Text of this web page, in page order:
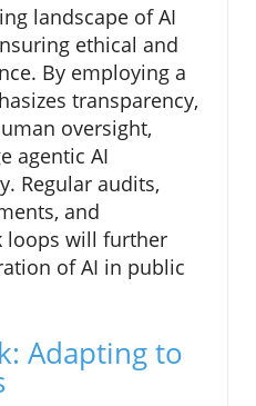
landscape of AI
ethical and
By employing a
transparency,
oversight,
agentic AI
Regular audits,
and
loops will further
of AI in public
Adapting to